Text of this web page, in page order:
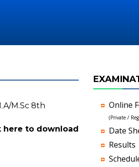
M.Sc 8th
here to download
Online
(Private /
Date
Results